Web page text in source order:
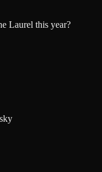
Laurel this year?